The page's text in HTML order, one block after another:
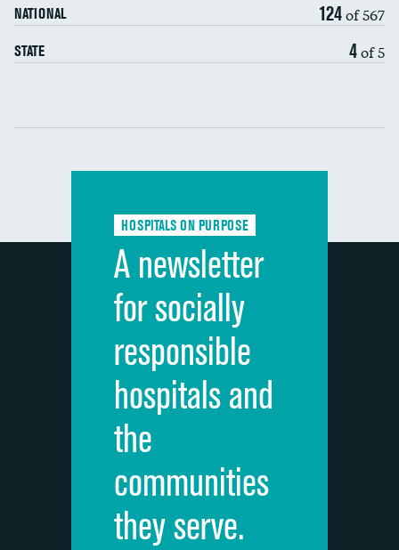
NATIONAL 124of 567
STATE 4of 5
Communication with nurses
Communication with doctors
Discharge information
Cleanliness of hospital environment
Quietness of hospital environment
Overall rating of hospital
Recommendation of hospital
HOSPITALS ON PURPOSE
A newsletter
for socially
responsible
hospitals and
the
communities
they serve.